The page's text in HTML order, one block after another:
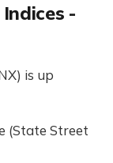
-
is up
(State Street